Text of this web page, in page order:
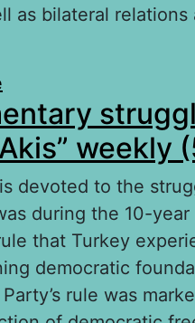
as bilateral
against the COVID-19
devoted to the
during the 10-
that Turkey
democratic
rule was